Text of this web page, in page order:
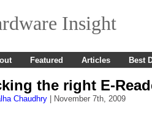
Insight
Featured Articles Best
the right E-
Chaudhry| November 7th, 2009